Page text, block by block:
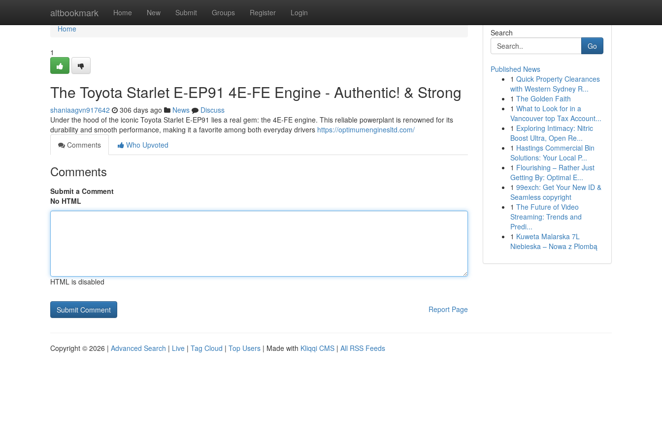
altbookmark Home New Submit Groups Register Login
Home
Home
1
The Toyota Starlet E-EP91 4E-FE Engine - Authentic! & Strong
shaniaagvn917642 306 days ago News
Discuss
Under the hood of the iconic Toyota Starlet E-EP91 lies a real gem: the 4E-FE engine. This reliable powerplant is renowned for its
durability and smooth performance, making it a favorite among both everyday drivers https://optimumenginesltd.com/
Comments
Who Upvoted
Comments
Submit a Comment
No HTML
HTML is disabled
Report Page
Search
Go
Published News
1 Quick Property Clearances
with Western Sydney R...
1 The Golden Faith
1 What to Look for in a
Vancouver top Tax Account...
1 Exploring Intimacy: Nitric
Boost Ultra, Open Re...
1 Hastings Commercial Bin
Solutions: Your Local P...
1 Flourishing – Rather Just
Getting By: Optimal E...
1 99exch: Get Your New ID &
Seamless copyright
1 The Future of Video
Streaming: Trends and
Predi...
1 Kuweta Malarska 7L
Niebieska – Nowa z Plombą
Copyright © 2026 | Advanced Search | Live | Tag Cloud | Top Users | Made with Kliqqi CMS | All RSS Feeds